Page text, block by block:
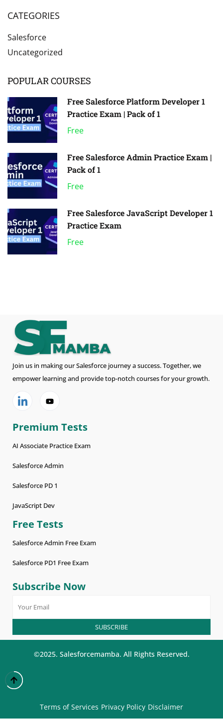
CATEGORIES
Salesforce
Uncategorized
POPULAR COURSES
Free Salesforce Platform Developer 1
Practice Exam | Pack of 1
Free
Free Salesforce Admin Practice Exam |
Pack of 1
Free
Free Salesforce JavaScript Developer 1
Practice Exam
Free
Join us in making our Salesforce journey a success. Together, we
empower learning and provide top-notch courses for your growth.
Premium Tests
AI Associate Practice Exam
Salesforce Admin
Salesforce PD 1
JavaScript Dev
Free Tests
Salesforce Admin Free Exam
Salesforce PD1 Free Exam
Subscribe Now
©2025. Salesforcemamba. All Rights Reserved.
Terms of Services Privacy Policy Disclaimer